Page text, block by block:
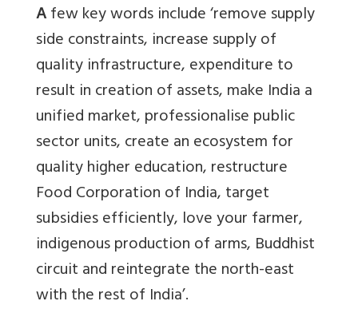
Afew key words include ‘remove supply
side constraints, increase supply of
quality infrastructure, expenditure to
result in creation of assets, make India a
unified market, professionalise public
sector units, create an ecosystem for
quality higher education, restructure
Food Corporation of India, target
subsidies efficiently, love your farmer,
indigenous production of arms, Buddhist
circuit and reintegrate the north-east
with the rest of India’.